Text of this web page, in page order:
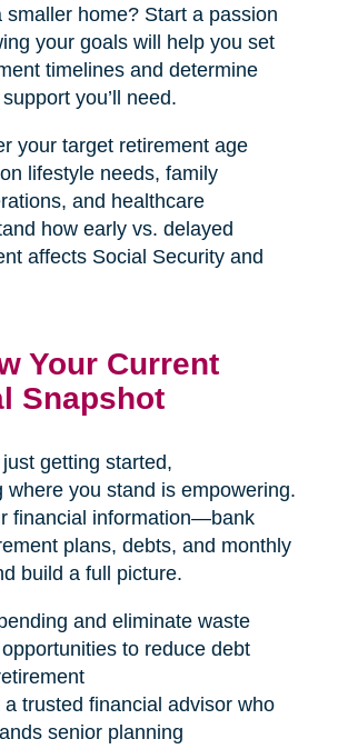
smaller home? Start a passion
your goals will help you set
timelines and determine
you’ll need.
your target retirement age
lifestyle needs, family
and healthcare
how early vs. delayed
affects Social Security and
Your Current
Snapshot
just getting started,
where you stand is empowering.
financial information—bank
plans, debts, and monthly
build a full picture.
and eliminate waste
to reduce debt
a trusted financial advisor who
senior planning